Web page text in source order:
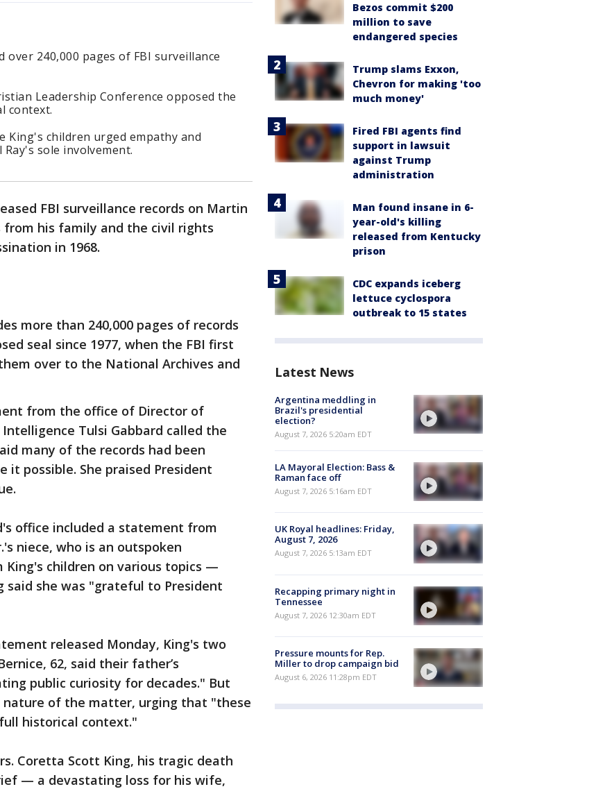
240,000 pages of FBI surveillance
Leadership Conference opposed the
context.
King's children urged empathy and
sole involvement.
FBI surveillance records on Martin
from his family and the civil rights
in 1968.
more than 240,000 pages of records
seal since 1977, when the FBI first
over to the National Archives and
from the office of Director of
Tulsi Gabbard called the
many of the records had been
possible. She praised President
office included a statement from
niece, who is an outspoken
King's children on various topics —
said she was "grateful to President
released Monday, King's two
62, said their father’s
public curiosity for decades." But
nature of the matter, urging that "these
historical context."
Coretta Scott King, his tragic death
— a devastating loss for his wife,
Bezos commit $200
million to save
endangered species
Trump slams Exxon,
Chevron for making 'too
much money'
Fired FBI agents find
support in lawsuit
against Trump
administration
Man found insane in 6-
year-old's killing
released from Kentucky
prison
CDC expands iceberg
lettuce cyclospora
outbreak to 15 states
Latest News
Argentina meddling in
Brazil's presidential
election?
August 7, 2026 5:20am EDT
LA Mayoral Election: Bass &
Raman face off
August 7, 2026 5:16am EDT
UK Royal headlines: Friday,
August 7, 2026
August 7, 2026 5:13am EDT
Recapping primary night in
Tennessee
August 7, 2026 12:30am EDT
Pressure mounts for Rep.
Miller to drop campaign bid
August 6, 2026 11:28pm EDT